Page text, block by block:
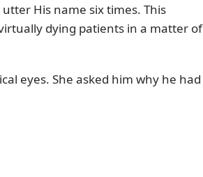
His name six times. This
dying patients in a matter of
eyes. She asked him why he had